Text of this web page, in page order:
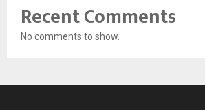
Recent Comments
No comments to show.